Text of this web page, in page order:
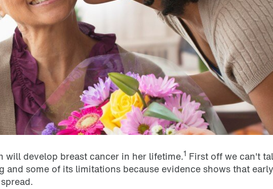
will develop breast cancer in her lifetime.1 First off we can't
some of its limitations because evidence shows that